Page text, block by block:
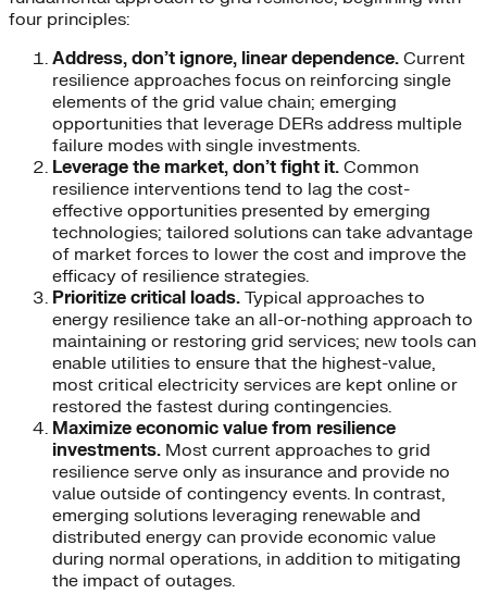
four principles:
Address, don’t ignore, linear dependence. Current
resilience approaches focus on reinforcing single
elements of the grid value chain; emerging
opportunities that leverage DERs address multiple
failure modes with single investments.
Leverage the market, don’t fight it. Common
resilience interventions tend to lag the cost-
effective opportunities presented by emerging
technologies; tailored solutions can take advantage
of market forces to lower the cost and improve the
efficacy of resilience strategies.
Prioritize critical loads. Typical approaches to
energy resilience take an all-or-nothing approach to
maintaining or restoring grid services; new tools can
enable utilities to ensure that the highest-value,
most critical electricity services are kept online or
restored the fastest during contingencies.
Maximize economic value from resilience
investments. Most current approaches to grid
resilience serve only as insurance and provide no
value outside of contingency events. In contrast,
emerging solutions leveraging renewable and
distributed energy can provide economic value
during normal operations, in addition to mitigating
the impact of outages.